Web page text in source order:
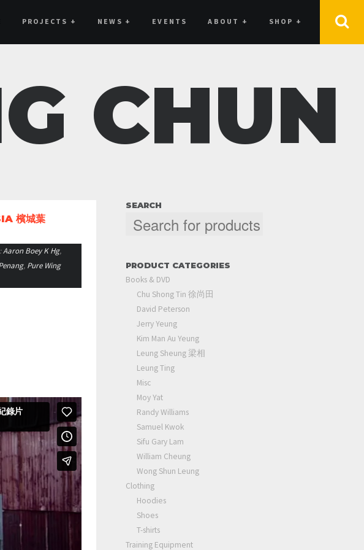
PROJECTS + NEWS + EVENTS ABOUT + SHOP +
CHUN
檳城葉
Aaron Boey K Hg,
, Pure Wing
SEARCH
PRODUCT CATEGORIES
Books & DVD
Chu Shong Tin 徐尚田
David Peterson
Jerry Yeung
Kim Man Au Yeung
Leung Sheung 梁相
Leung Ting
Misc
Moy Yat
Randy Williams
Samuel Kwok
Sifu Gary Lam
William Cheung
Wong Shun Leung
Clothing
Hoodies
Shoes
T-shirts
Training Equipment